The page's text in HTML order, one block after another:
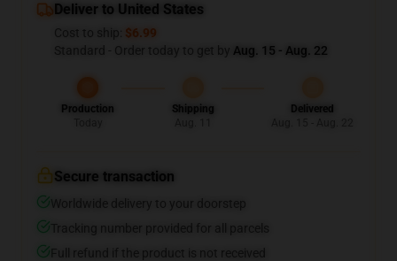
Deliver to United States
Cost to ship: $6.99
Standard - Order today to get by Aug. 15 - Aug. 22
Production
Shipping
Delivered
Secure transaction
Worldwide delivery to your doorstep
Tracking number provided for all parcels
Full refund if the product is not received